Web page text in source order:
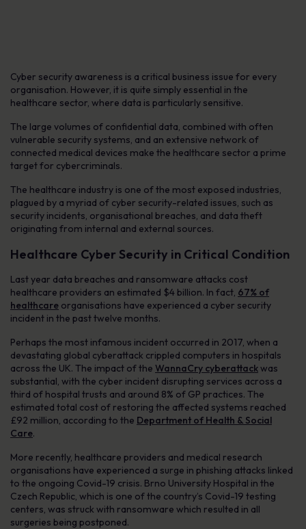
Cyber security awareness is a critical business issue for every
organisation. However, it is quite simply essential in the
healthcare sector, where data is particularly sensitive.
The large volumes of confidential data, combined with often
vulnerable security systems, and an extensive network of
connected medical devices make the healthcare sector a prime
target for cybercriminals.
The healthcare industry is one of the most exposed industries,
plagued by a myriad of cyber security-related issues, such as
security incidents, organisational breaches, and data theft
originating from internal and external sources.
Healthcare Cyber Security in Critical Condition
Last year data breaches and ransomware attacks cost
healthcare providers an estimated $4 billion. In fact, 67% of
healthcare organisations have experienced a cyber security
incident in the past twelve months.
Perhaps the most infamous incident occurred in 2017, when a
devastating global cyberattack crippled computers in hospitals
across the UK. The impact of the WannaCry cyberattackwas
substantial, with the cyber incident disrupting services across a
third of hospital trusts and around 8% of GP practices. The
estimated total cost of restoring the affected systems reached
£92 million, according to the Department of Health & Social
Care.
More recently, healthcare providers and medical research
organisations have experienced a surge in phishing attacks linked
to the ongoing Covid-19 crisis. Brno University Hospital in the
Czech Republic, which is one of the country’s Covid-19 testing
centers, was struck with ransomware which resulted in all
surgeries being postponed.